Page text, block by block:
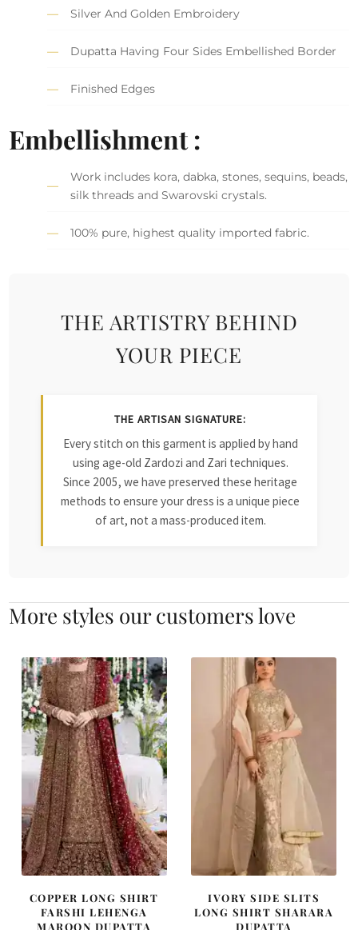
Silver And Golden Embroidery
Dupatta Having Four Sides Embellished Border
Finished Edges
Embellishment :
Work includes kora, dabka, stones, sequins, beads,
silk threads and Swarovski crystals.
100% pure, highest quality imported fabric.
THE ARTISTRY BEHIND
YOUR PIECE
THE ARTISAN SIGNATURE:
Every stitch on this garment is applied by hand
using age-old Zardozi and Zari techniques.
Since 2005, we have preserved these heritage
methods to ensure your dress is a unique piece
of art, not a mass-produced item.
More styles our customers love
COPPER LONG SHIRT
FARSHI LEHENGA
MAROON DUPATTA
IVORY SIDE SLITS
LONG SHIRT SHARARA
DUPATTA